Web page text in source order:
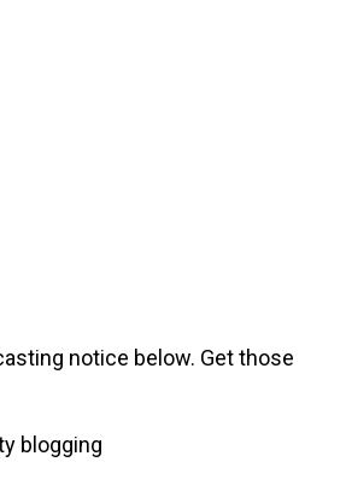
notice below. Get those